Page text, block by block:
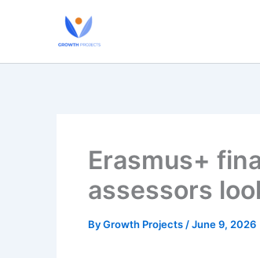
Erasmus+
assessors
ByGrowth Projects /June 9, 2026